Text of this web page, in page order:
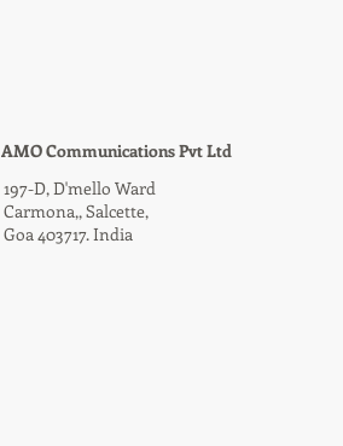
AMO Communications Pvt Ltd
197-D,D'mello Ward
Carmona,,Salcette,
Goa 403717. India